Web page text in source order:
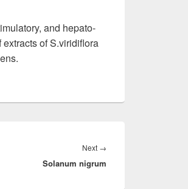
and hepato-
of S.viridiflora
Next →
Solanum nigrum